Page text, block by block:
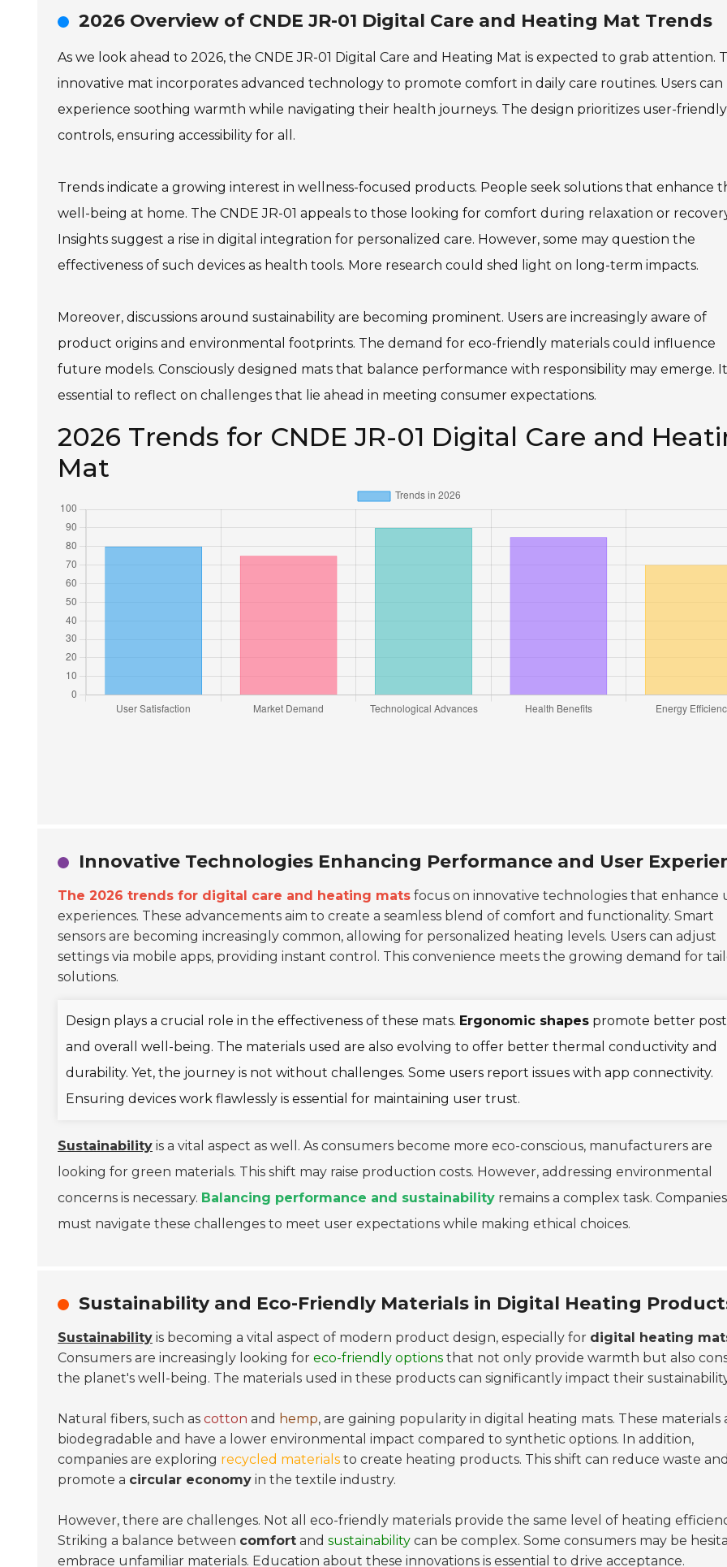
2026 Overview of CNDE JR-01 Digital Care and Heating Mat Trends
As we look ahead to 2026, the CNDE JR-01 Digital Care and Heating Mat is expected to grab attention.
innovative mat incorporates advanced technology to promote comfort in daily care routines. Users can
experience soothing warmth while navigating their health journeys. The design prioritizes user-friendly
controls, ensuring accessibility for all.
Trends indicate a growing interest in wellness-focused products. People seek solutions that enhance
well-being at home. The CNDE JR-01 appeals to those looking for comfort during relaxation or
Insights suggest a rise in digital integration for personalized care. However, some may question the
effectiveness of such devices as health tools. More research could shed light on long-term impacts.
Moreover, discussions around sustainability are becoming prominent. Users are increasingly aware of
product origins and environmental footprints. The demand for eco-friendly materials could influence
future models. Consciously designed mats that balance performance with responsibility may emerge.
essential to reflect on challenges that lie ahead in meeting consumer expectations.
2026 Trends for CNDE JR-01 Digital Care and
Mat
Innovative Technologies Enhancing Performance and User
The 2026 trends for digital care and heating mats focus on innovative technologies that enhance
experiences. These advancements aim to create a seamless blend of comfort and functionality. Smart
sensors are becoming increasingly common, allowing for personalized heating levels. Users can adjust
settings via mobile apps, providing instant control. This convenience meets the growing demand for
solutions.
Design plays a crucial role in the effectiveness of these mats. Ergonomic shapes promote better
and overall well-being. The materials used are also evolving to offer better thermal conductivity and
durability. Yet, the journey is not without challenges. Some users report issues with app connectivity.
Ensuring devices work flawlessly is essential for maintaining user trust.
Sustainability is a vital aspect as well. As consumers become more eco-conscious, manufacturers are
looking for green materials. This shift may raise production costs. However, addressing environmental
concerns is necessary. Balancing performance and sustainability remains a complex task. Companies
must navigate these challenges to meet user expectations while making ethical choices.
Sustainability and Eco-Friendly Materials in Digital Heating
Sustainability is becoming a vital aspect of modern product design, especially for digital heating
Consumers are increasingly looking for eco-friendly options that not only provide warmth but also
the planet's well-being. The materials used in these products can significantly impact their
Natural fibers, such as cotton and hemp, are gaining popularity in digital heating mats. These materials
biodegradable and have a lower environmental impact compared to synthetic options. In addition,
companies are exploring recycled materials to create heating products. This shift can reduce waste
promote a circular economy in the textile industry.
However, there are challenges. Not all eco-friendly materials provide the same level of heating
Striking a balance between comfort and sustainability can be complex. Some consumers may be
embrace unfamiliar materials. Education about these innovations is essential to drive acceptance.